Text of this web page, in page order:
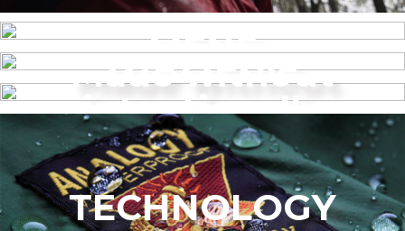
MENS
WOMEN’S
Made without
intentionally
added PFAS
TECHNOLOGY